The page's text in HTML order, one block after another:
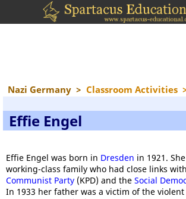
Nazi Germany > Classroom Activities
Effie Engel
Effie Engel was born in Dresden in 1921.
working-class family who had close links
Communist Party (KPD) and the Social
In 1933 her father was a victim of the